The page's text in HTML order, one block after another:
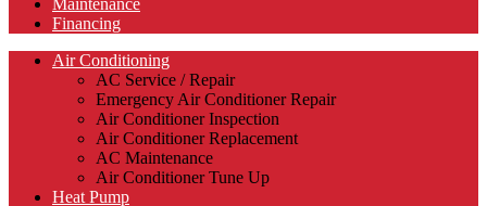
Financing
Air Conditioning
AC Service / Repair
Emergency Air Conditioner Repair
Air Conditioner Inspection
Air Conditioner Replacement
AC Maintenance
Air Conditioner Tune Up
Heat Pump